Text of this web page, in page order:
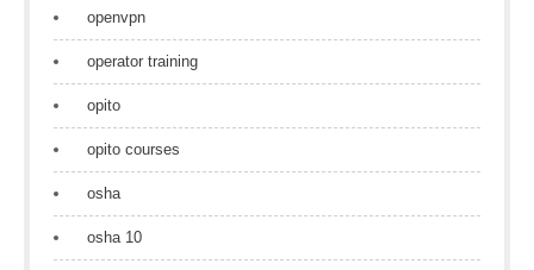
openvpn
operator training
opito
opito courses
osha
osha 10